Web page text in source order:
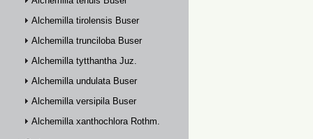
Alchemilla tirolensis Buser
Alchemilla trunciloba Buser
Alchemilla tytthantha Juz.
Alchemilla undulata Buser
Alchemilla versipila Buser
Alchemilla xanthochlora Rothm.